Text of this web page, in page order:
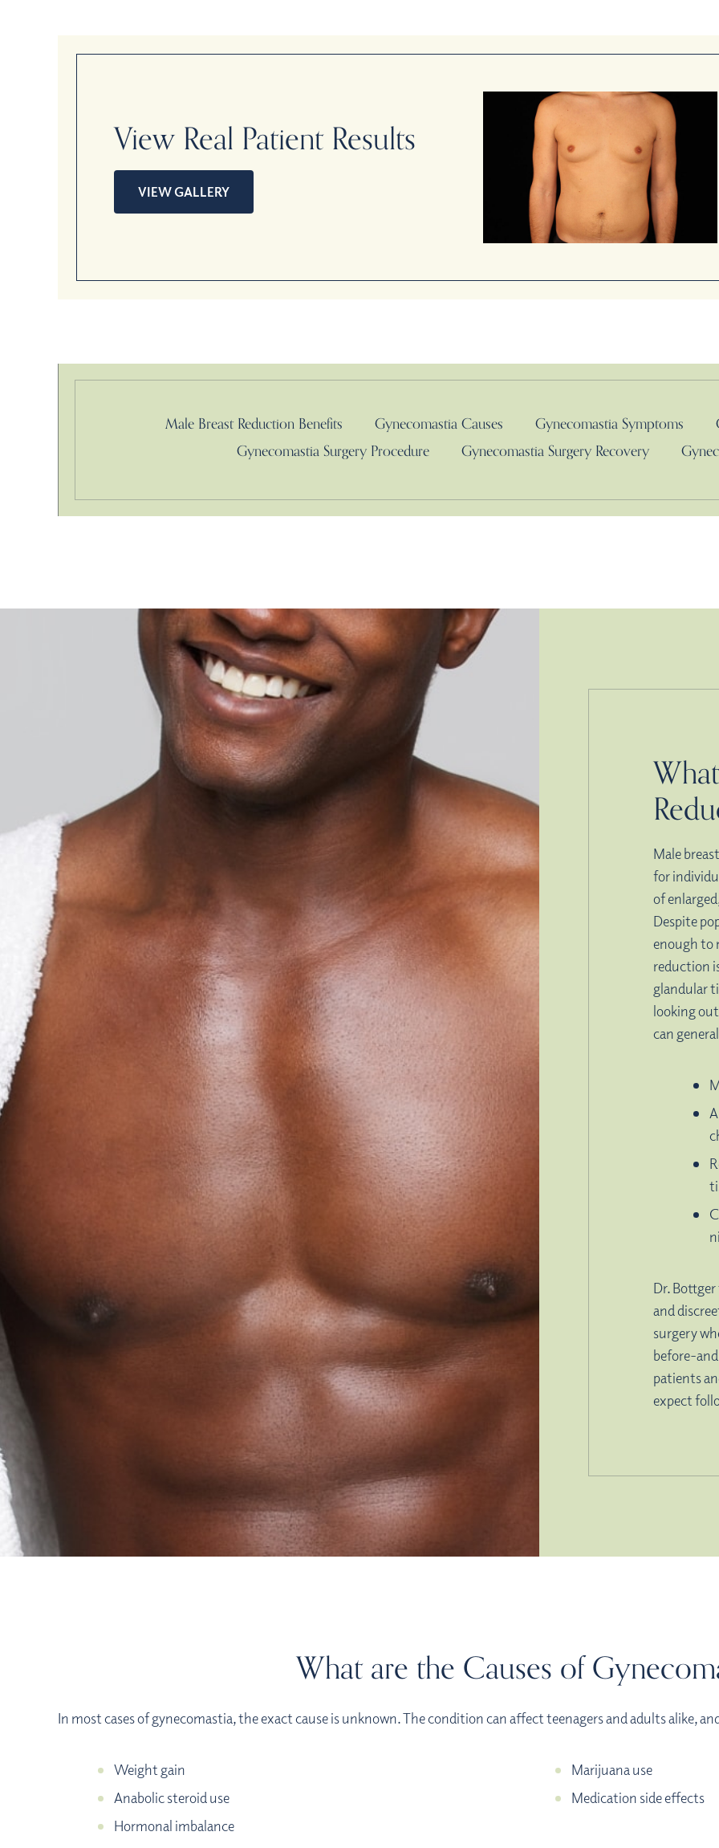
View Real Patient Results
VIEW GALLERY
Male Breast Reduction Benefits Gynecomastia Causes Gynecomastia Symptoms
Gynecomastia Surgery Procedure
Gynecomastia Surgery Recovery
Male
for
of
Despite
enough to
reduction
glandular
looking
can
Dr.
and
surgery
before-
patients
expect
What are the Causes of
In most cases of gynecomastia, the exact cause is unknown. The condition can affect teenagers and adults alike,
Weight gain
Anabolic steroid use
Hormonal imbalance
Marijuana use
Medication side effects